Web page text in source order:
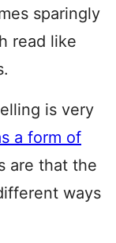
sparingly
read like
is very
a form of
are that the
ways